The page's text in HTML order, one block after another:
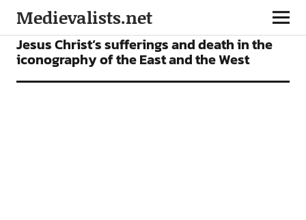
Medievalists.net
ARTICLES
Jesus Christ’s sufferings and death in the
iconography of the East and the West